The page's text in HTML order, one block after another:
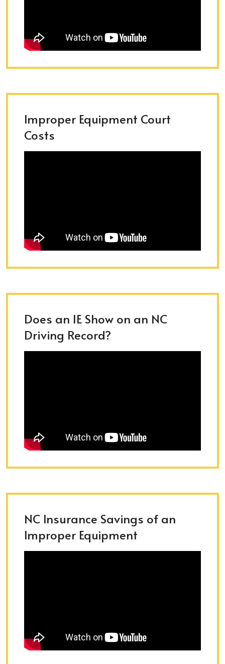
Improper Equipment Court
Costs
Does an IE Show on an NC
Driving Record?
NC Insurance Savings of an
Improper Equipment